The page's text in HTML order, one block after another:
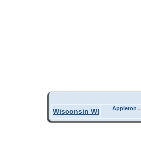
Wisconsin WI
Appleton .